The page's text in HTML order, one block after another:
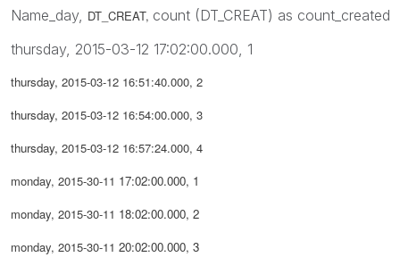
Name_day, DT_CREAT, count (DT_CREAT) as count_created
thursday, 2015-03-12 17:02:00.000, 1
thursday, 2015-03-12 16:51:40.000, 2
thursday, 2015-03-12 16:54:00.000, 3
thursday, 2015-03-12 16:57:24.000, 4
monday, 2015-30-11 17:02:00.000, 1
monday, 2015-30-11 18:02:00.000, 2
monday, 2015-30-11 20:02:00.000, 3